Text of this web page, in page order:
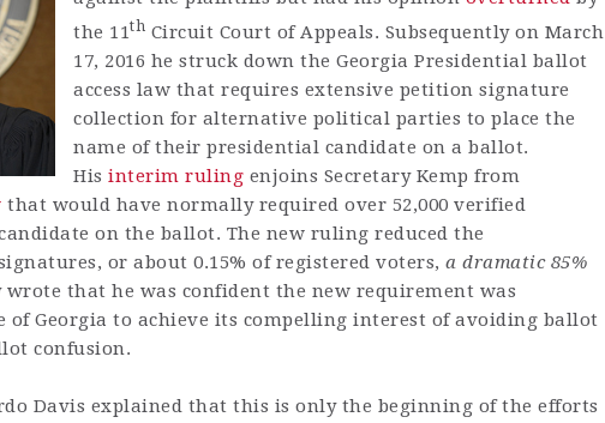
the 11th Circuit Court of Appeals. Subsequently on March
17, 2016 he struck down the Georgia Presidential ballot
access law that requires extensive petition signature
collection for alternative political parties to place the
name of their presidential candidate on a ballot.
His interim ruling enjoins Secretary Kemp from
that would have normally required over 52,000 verified
on the ballot. The new ruling reduced the
or about 0.15% of registered voters, a dramatic 85%
wrote that he was confident the new requirement was
of Georgia to achieve its compelling interest of avoiding ballot
confusion.
Davis explained that this is only the beginning of the efforts